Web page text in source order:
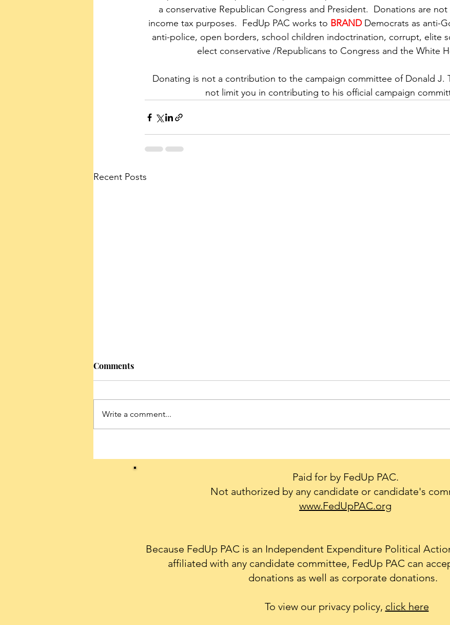
a conservative Republican Congress and President.  Donations are
income tax purposes.  FedUp PAC works to BRAND Democrats as anti-
anti-police, open borders, school children indoctrination, corrupt, elite
elect conservative /Republicans to Congress and the White
Donating is not a contribution to the campaign committee of Donald J.
not limit you in contributing to his official campaign
Recent Posts
President Trump’s historic
first 100 days with a THANK
Don't Leave our Military or
Diplomats Behind.
Comments
Write a comment...
Paid for by FedUp PAC.
Not authorized by any candidate or candidate's
www.FedUpPAC.org
Because FedUp PAC is an Independent Expenditure Political
affiliated with any candidate committee, FedUp PAC can
donations as well as corporate donations.
To view our privacy policy, click here